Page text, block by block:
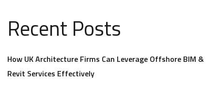
Recent Posts
How UK Architecture Firms Can Leverage Offshore BIM &
Revit Services Effectively